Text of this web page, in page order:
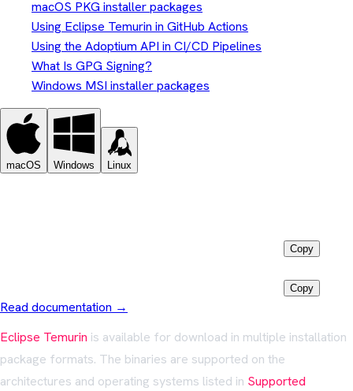
macOS PKG installer packages
Using Eclipse Temurin in GitHub Actions
Using the Adoptium API in CI/CD Pipelines
What Is GPG Signing?
Windows MSI installer packages
macOS Windows Linux
Copy
Copy
Read documentation →
Eclipse Temurin is available for download in multiple installation
package formats. The binaries are supported on the
architectures and operating systems listed in Supported